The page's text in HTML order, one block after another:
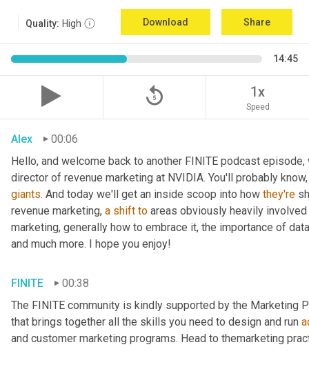
Quality: High Download Share
14:45
replay_5 1x
Speed
Alex
00:06
Hello, and welcome back to another FINITE podcast
giants. And today we'll get an inside scoop into how they're
revenue marketing, a shift to areas obviously heavily
marketing, generally how to embrace it, the importance of
and much more. I hope you enjoy!
FINITE
00:38
The FINITE community is kindly supported by the Marketing
that brings together all the skills you need to design and run
and customer marketing programs. Head to themarketing